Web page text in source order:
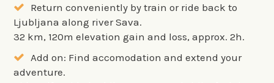
Return conveniently by train or ride back to
Ljubljana along river Sava.
32 km, 120m elevation gain and loss, approx. 2h.
Add on: Find accomodation and extend your
adventure.